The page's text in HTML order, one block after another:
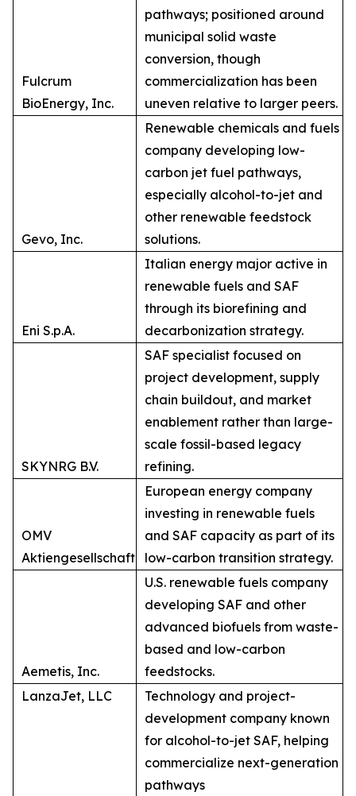
Fulcrum
BioEnergy, Inc.
pathways; positioned around
municipal solid waste
conversion, though
commercialization has been
uneven relative to larger peers.
Gevo, Inc.
Renewable chemicals and fuels
company developing low-
carbon jet fuel pathways,
especially alcohol-to-jet and
other renewable feedstock
solutions.
Eni S.p.A.
Italian energy major active in
renewable fuels and SAF
through its biorefining and
decarbonization strategy.
SKYNRG B.V.
SAF specialist focused on
project development, supply
chain buildout, and market
enablement rather than large-
scale fossil-based legacy
refining.
OMV
Aktiengesellschaft
European energy company
investing in renewable fuels
and SAF capacity as part of its
low-carbon transition strategy.
Aemetis, Inc.
U.S. renewable fuels company
developing SAF and other
advanced biofuels from waste-
based and low-carbon
feedstocks.
LanzaJet, LLC
Technology and project-
development company known
for alcohol-to-jet SAF, helping
commercialize next-generation
pathways